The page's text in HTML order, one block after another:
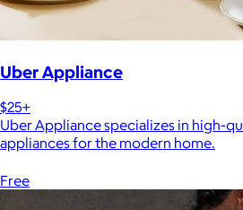
Uber Appliance
$25+
Uber Appliance specializes in high-
appliances for the modern home.
Free